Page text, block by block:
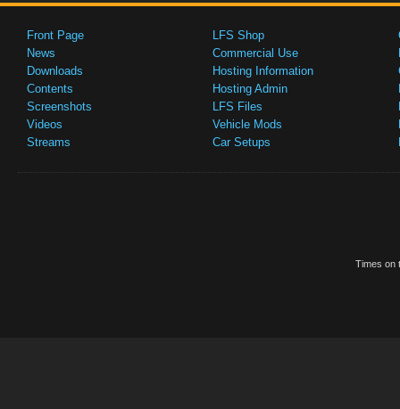
Front Page
News
Downloads
Contents
Screenshots
Videos
Streams
LFS Shop
Commercial Use
Hosting Information
Hosting Admin
LFS Files
Vehicle Mods
Car Setups
Times on